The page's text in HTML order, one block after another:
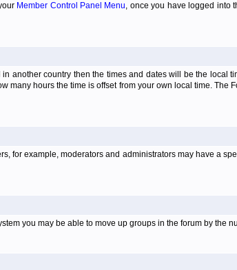
Member Control Panel Menu, once you have logged into
another country then the times and dates will be the local
many hours the time is offset from your own local time.
for example, moderators and administrators may have a
you may be able to move up groups in the forum by the